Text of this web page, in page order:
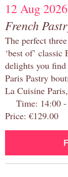
12 Aug 2026
French
The perfect
‘best of’
delights you
Paris Pastry
La Cuisine
Time: 14:00 -
Price: